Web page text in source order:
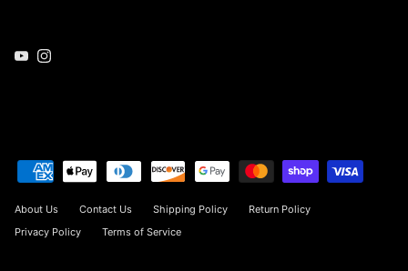
YouTubeInstagram
About Us Contact Us Shipping Policy
Return Policy
Privacy Policy
Terms of Service